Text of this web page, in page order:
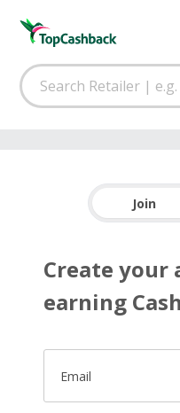
Join
Create your
earning
Email